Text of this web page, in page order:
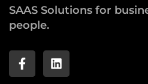
SAAS Solutions for
people.